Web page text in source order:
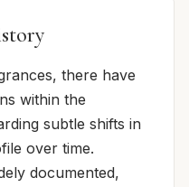
there have
within the
subtle shifts in
over time.
documented,